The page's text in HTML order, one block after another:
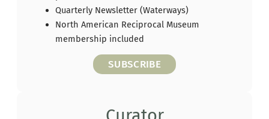
Quarterly Newsletter (Waterways)
North American Reciprocal Museum
membership included
SUBSCRIBE